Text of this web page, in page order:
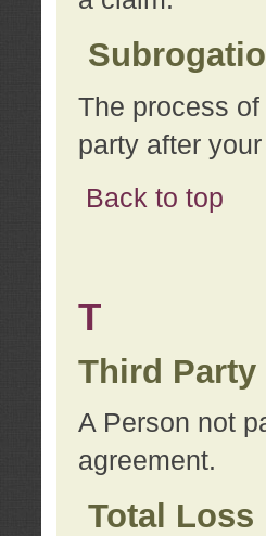
The process
party after
Back to top
T
Third Party
A Person not
agreement.
Total Loss